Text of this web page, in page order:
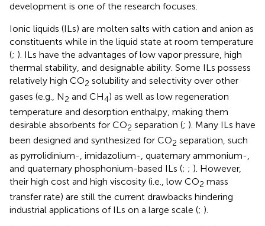
development is one of the research focuses.
Ionic liquids (ILs) are molten salts with cation and anion as
constituents while in the liquid state at room temperature
(; ). ILs have the advantages of low vapor pressure, high
thermal stability, and designable ability. Some ILs possess
relatively high CO2 solubility and selectivity over other
gases (e.g., N2 and CH4) as well as low regeneration
temperature and desorption enthalpy, making them
desirable absorbents for CO2 separation (; ). Many ILs have
been designed and synthesized for CO2 separation, such
as pyrrolidinium-, imidazolium-, quaternary ammonium-,
and quaternary phosphonium-based ILs (; ; ). However,
their high cost and high viscosity (i.e., low CO2 mass
transfer rate) are still the current drawbacks hindering
industrial applications of ILs on a large scale (; ).